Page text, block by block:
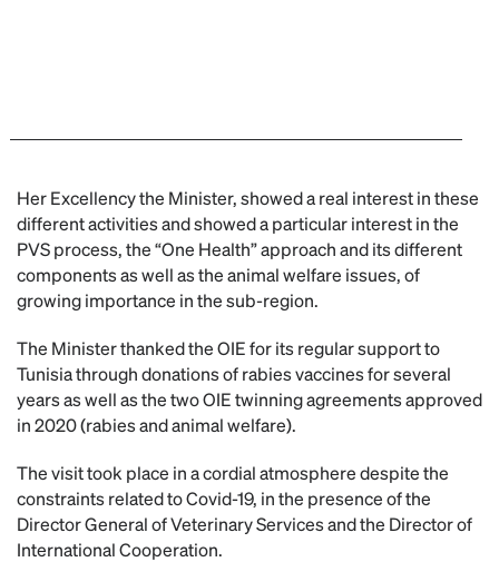
Her Excellency the Minister, showed a real interest in these
different activities and showed a particular interest in the
PVS process, the “One Health” approach and its different
components as well as the animal welfare issues, of
growing importance in the sub-region.
The Minister thanked the OIE for its regular support to
Tunisia through donations of rabies vaccines for several
years as well as the two OIE twinning agreements approved
in 2020 (rabies and animal welfare).
The visit took place in a cordial atmosphere despite the
constraints related to Covid-19, in the presence of the
Director General of Veterinary Services and the Director of
International Cooperation.